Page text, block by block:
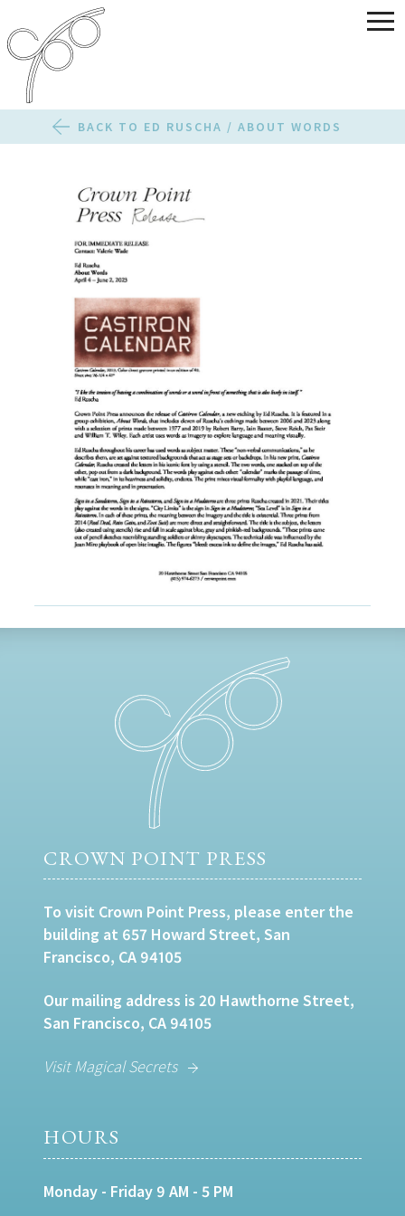
BACK TO ED RUSCHA / ABOUT WORDS
CROWN POINT PRESS
To visit Crown Point Press, please enter the
building at 657 Howard Street, San
Francisco, CA 94105
Our mailing address is 20 Hawthorne Street,
San Francisco, CA 94105
Visit Magical Secrets
HOURS
Monday - Friday 9 AM - 5 PM